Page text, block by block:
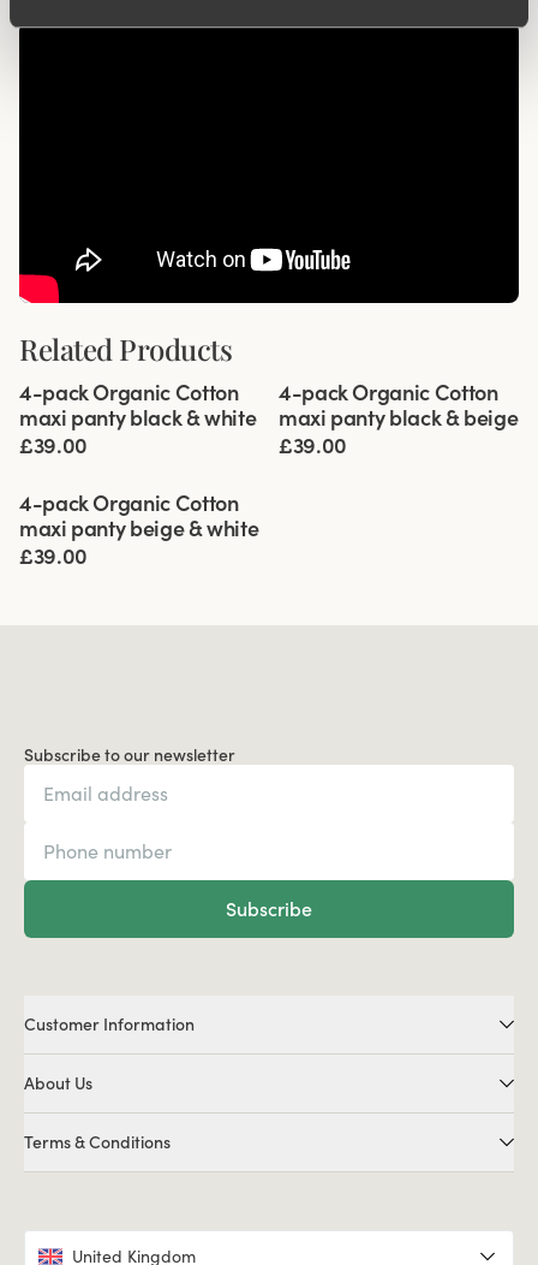
Related Products
Viewing image 1 of 5
4-pack Organic Cotton
maxi panty black & white
£39.00
Viewing image 1 of 5
4-pack Organic Cotton
maxi panty black & beige
£39.00
Viewing image 1 of 5
4-pack Organic Cotton
maxi panty beige & white
£39.00
Subscribe to our newsletter
Subscribe
Customer Information
About Us
Terms & Conditions
United Kingdom